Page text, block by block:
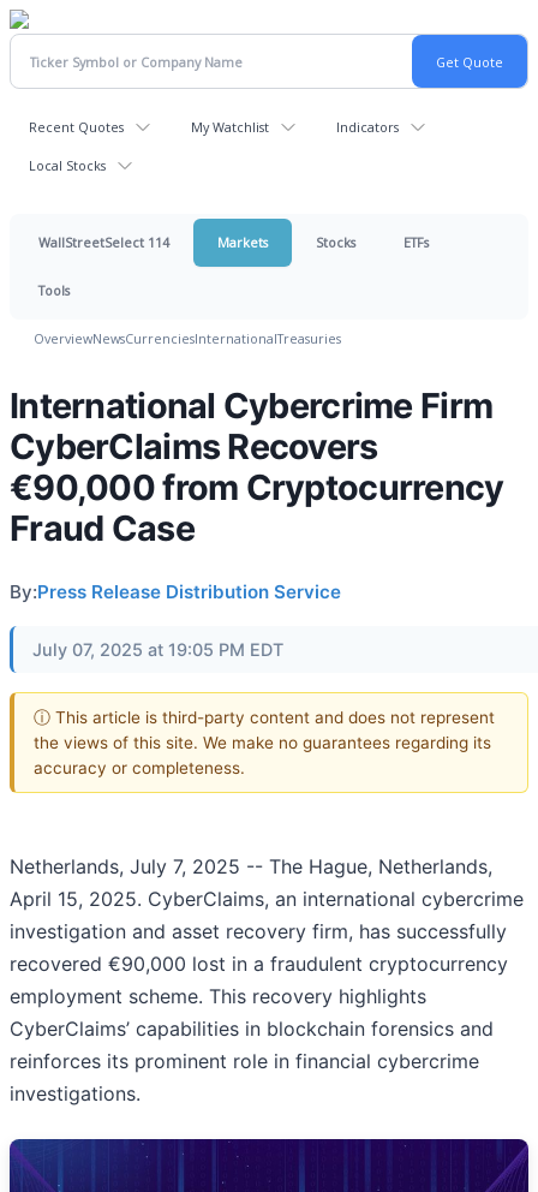
Recent Quotes My Watchlist Indicators
Local Stocks
WallStreetSelect 114 Markets Stocks ETFs
Tools
OverviewNewsCurrenciesInternationalTreasuries
International Cybercrime Firm
CyberClaims Recovers
€90,000 from Cryptocurrency
Fraud Case
By:Press Release Distribution Service
July 07, 2025 at 19:05 PM EDT
ⓘ This article is third-party content and does not represent
the views of this site. We make no guarantees regarding its
accuracy or completeness.
Netherlands, July 7, 2025 -- The Hague, Netherlands,
April 15, 2025. CyberClaims, an international cybercrime
investigation and asset recovery firm, has successfully
recovered €90,000 lost in a fraudulent cryptocurrency
employment scheme. This recovery highlights
CyberClaims’ capabilities in blockchain forensics and
reinforces its prominent role in financial cybercrime
investigations.